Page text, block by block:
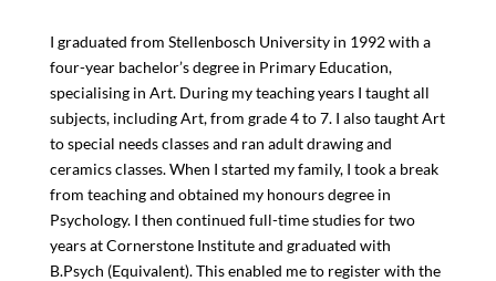
I graduated from Stellenbosch University in 1992 with a
four-year bachelor’s degree in Primary Education,
specialising in Art. During my teaching years I taught all
subjects, including Art, from grade 4 to 7. I also taught Art
to special needs classes and ran adult drawing and
ceramics classes. When I started my family, I took a break
from teaching and obtained my honours degree in
Psychology. I then continued full-time studies for two
years at Cornerstone Institute and graduated with
B.Psych (Equivalent). This enabled me to register with the